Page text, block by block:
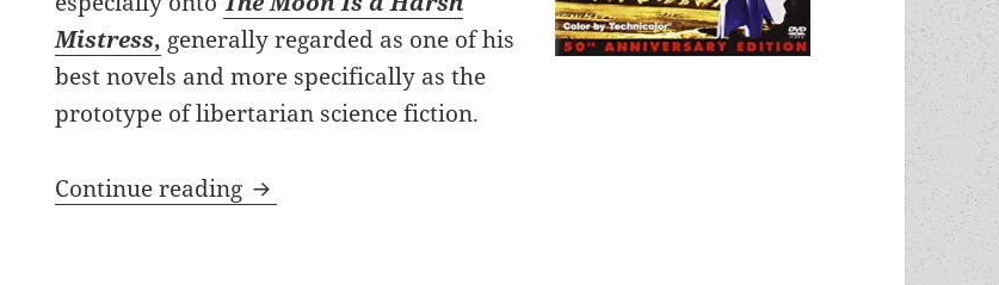
Mistress, generally regarded as one of his
best novels and more specifically as the
prototype of libertarian science fiction.
Continue reading Origin Story: What Heinlein’s previously unseen fiction and never-